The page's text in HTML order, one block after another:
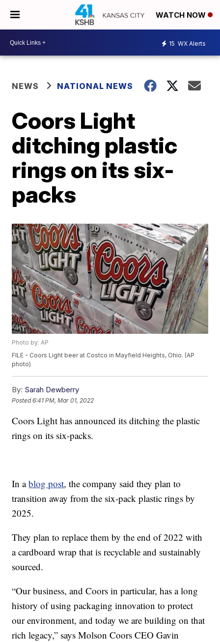
WATCH NOW
15 WX Alerts
NEWS NATIONAL NEWS
Coors Light
ditching plastic
rings on its six-
packs
Photo by: AP
FILE - Coors Light beer at Costco in Mayfield Heights, Ohio. (AP
photo)
By: Sarah Dewberry
Posted6:41 PM, Mar 01, 2022
Coors Light has announced its ditching the plastic
rings on its six-packs.
In ablog post, the company said they plan to
transition away from the six-pack plastic rings by
2025.
They plan to replace them by the end of 2022 with
a cardboard wrap that is recyclable and sustainably
sourced.
“Our business, and Coors in particular, has a long
history of using packaging innovation to protect
our environment, and today we are building on that
rich legacy,” says Molson Coors CEO Gavin